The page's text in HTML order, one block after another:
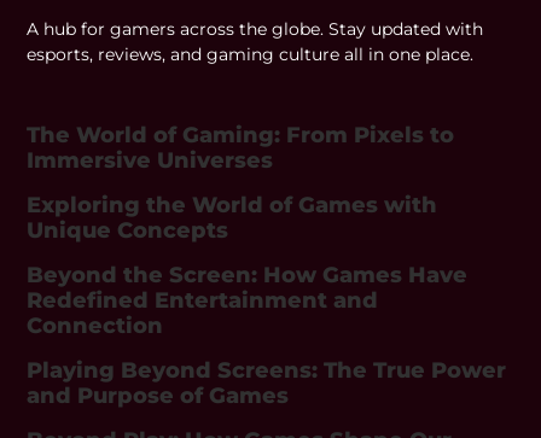
A hub for gamers across the globe. Stay updated with
esports, reviews, and gaming culture all in one place.
The World of Gaming: From Pixels to
Immersive Universes
Exploring the World of Games with
Unique Concepts
Beyond the Screen: How Games Have
Redefined Entertainment and
Connection
Playing Beyond Screens: The True Power
and Purpose of Games